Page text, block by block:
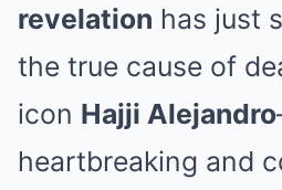
revelation has just
the true cause of
icon Hajji Alejandro
heartbreaking and